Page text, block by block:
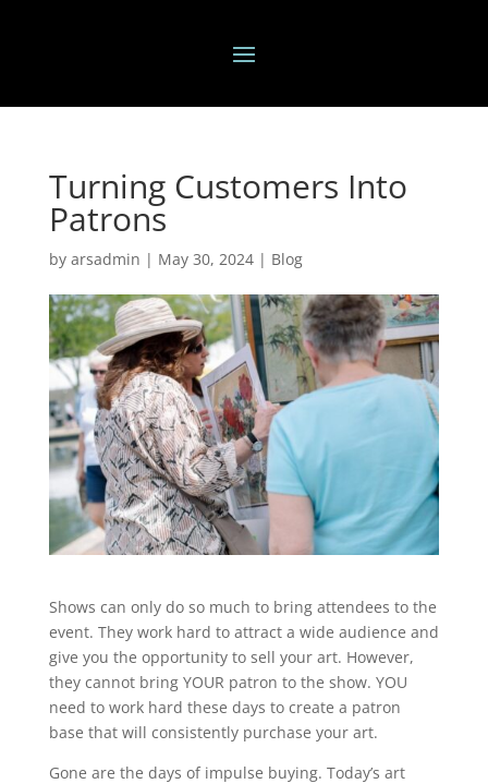
Turning Customers Into
Patrons
by arsadmin | May 30, 2024| Blog
Shows can only do so much to bring attendees to the
event. They work hard to attract a wide audience and
give you the opportunity to sell your art. However,
they cannot bring YOUR patron to the show. YOU
need to work hard these days to create a patron
base that will consistently purchase your art.
Gone are the days of impulse buying. Today’s art